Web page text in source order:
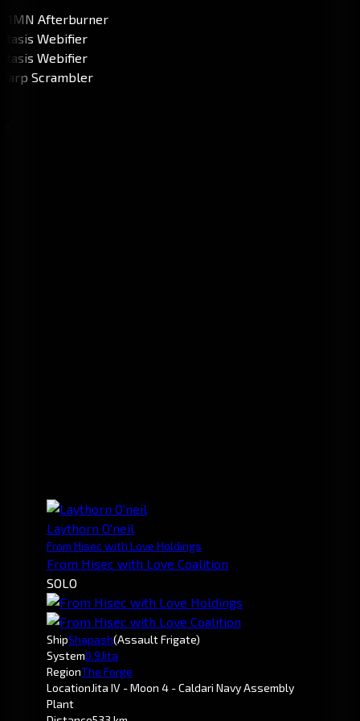
Laythorn O'neil
From Hisec with Love Holdings
From Hisec with Love Coalition
SOLO
ShipShapash(Assault Frigate)
System0.9Jita
RegionThe Forge
LocationJita IV - Moon 4 - Caldari Navy Assembly
Plant